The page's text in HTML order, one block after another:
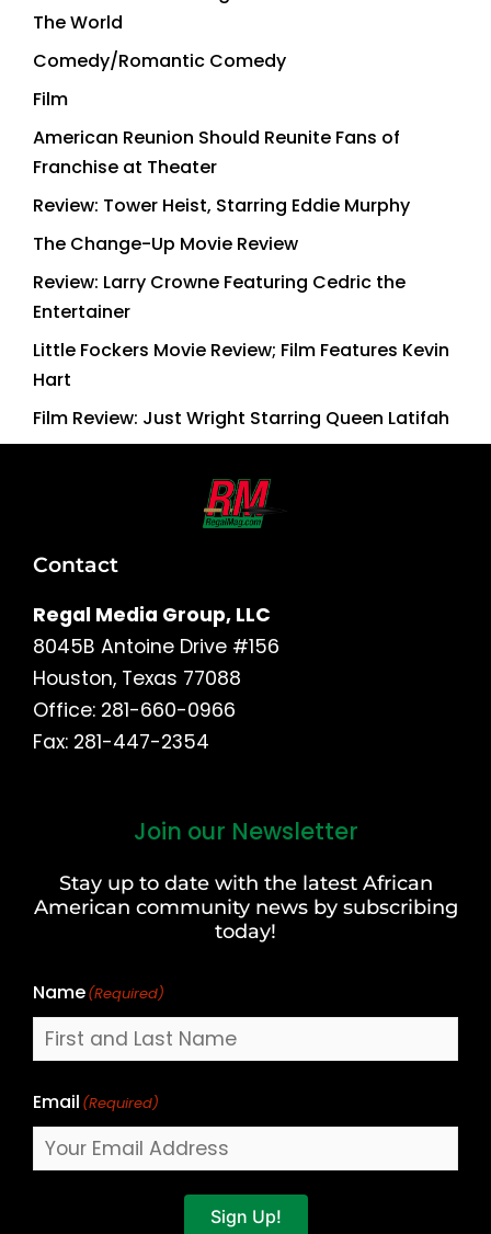
The World
Comedy/Romantic Comedy
Film
American Reunion Should Reunite Fans of
Franchise at Theater
Review: Tower Heist, Starring Eddie Murphy
The Change-Up Movie Review
Review: Larry Crowne Featuring Cedric the
Entertainer
Little Fockers Movie Review; Film Features Kevin
Hart
Film Review: Just Wright Starring Queen Latifah
Contact
Regal Media Group, LLC
8045B Antoine Drive #156
Houston, Texas 77088
Office: 281-660-0966
Fax: 281-447-2354
Join our Newsletter
Stay up to date with the latest African
American community news by subscribing
today!
Name(Required)
Last
Email (Required)
Sign Up!